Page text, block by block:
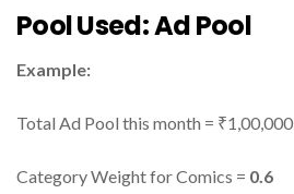
Pool Used:Ad Pool
Example:
Total Ad Pool this month = ₹1,00,000
Category Weight for Comics = 0.6